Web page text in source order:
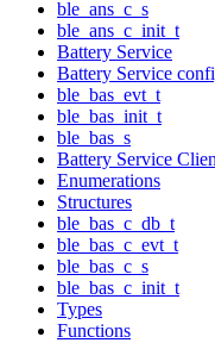
ble_ans_c_s
ble_ans_c_init_t
Battery Service
Battery Service
ble_bas_evt_t
ble_bas_init_t
ble_bas_s
Battery Service
Enumerations
Structures
ble_bas_c_db_t
ble_bas_c_evt_t
ble_bas_c_s
ble_bas_c_init_t
Types
Functions